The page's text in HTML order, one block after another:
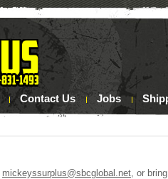
Contact Us Jobs
mickeyssurplus@sbcglobal.net, or